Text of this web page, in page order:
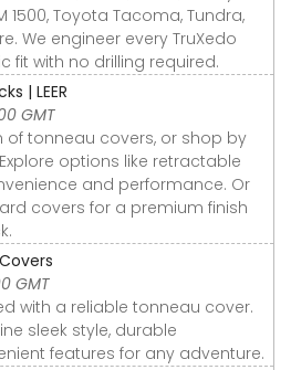
1500, Toyota Tacoma, Tundra,
We engineer every TruXedo
fit with no drilling required.
| LEER
GMT
of tonneau covers, or shop by
options like retractable
and performance. Or
covers for a premium finish
GMT
with a reliable tonneau cover.
sleek style, durable
features for any adventure.